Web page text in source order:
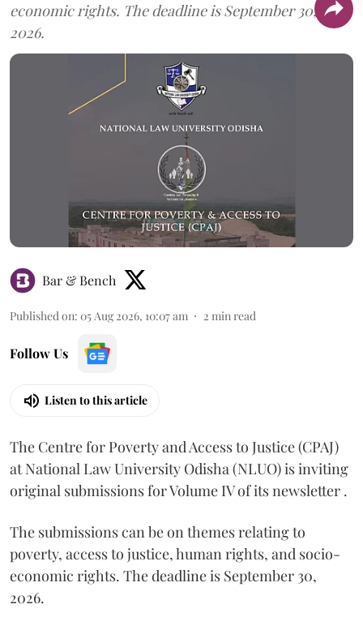
economic rights. The deadline is September 30,
2026.
Bar & Bench
Published on: 05 Aug 2026, 10:07 am 2 min read
Follow Us
Listen to this article
The Centre for Poverty and Access to Justice (CPAJ)
at National Law University Odisha (NLUO) is inviting
original submissions for Volume IV of its newsletter .
The submissions can be on themes relating to
poverty, access to justice, human rights, and socio-
economic rights. The deadline is September 30,
2026.